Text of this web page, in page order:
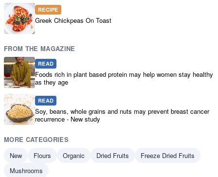
RECIPE
Greek Chickpeas On Toast
FROM THE MAGAZINE
READ
Foods rich in plant based protein may help women stay healthy
as they age
READ
Soy, beans, whole grains and nuts may prevent breast cancer
recurrence - New study
MORE CATEGORIES
New
Flours Organic Dried Fruits
Freeze Dried Fruits
Mushrooms